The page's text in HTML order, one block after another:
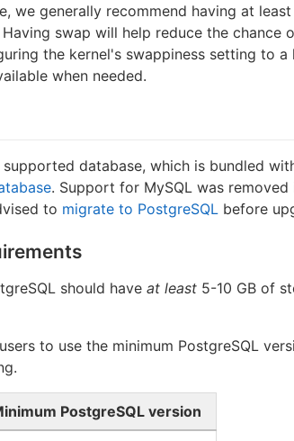
we generally recommend having at
swap will help reduce the
the kernel's swappiness setting to a
when needed.
database, which is bundled
. Support for MySQL was
to migrate to PostgreSQL before
should have at least 5-10 GB of
to use the minimum PostgreSQL
PostgreSQL version